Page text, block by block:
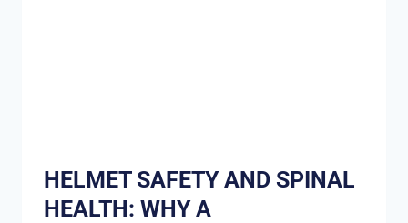
HELMET SAFETY AND SPINAL
HEALTH: WHY A